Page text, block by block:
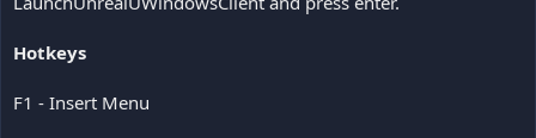
Hotkeys
F1 - Insert Menu